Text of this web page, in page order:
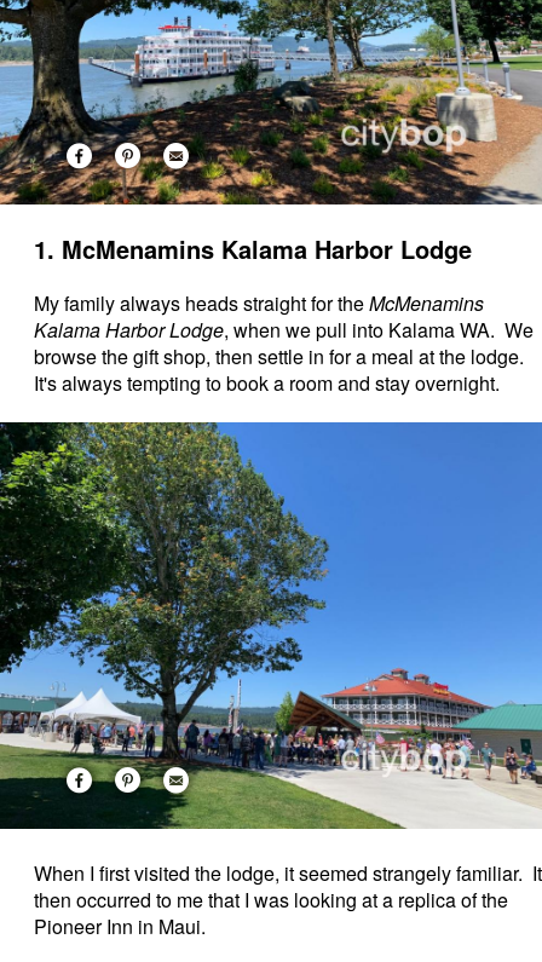
1. McMenamins Kalama Harbor Lodge
My family always heads straight for theMcMenamins
Kalama Harbor Lodge, when we pull into Kalama WA. We
browse the gift shop, then settle in for a meal at the lodge.
It's always tempting to book a room and stay overnight.
When I first visited the lodge, it seemed strangely familiar. It
then occurred to me that I was looking at a replica of the
Pioneer Inn in Maui.